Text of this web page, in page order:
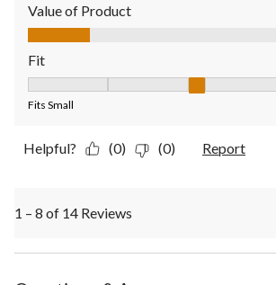
Value of Product
Value of Product, 1.0 out of 5
Fit
Fits Small
Helpful? (0) (0) Report
1 – 8 of 14 Reviews